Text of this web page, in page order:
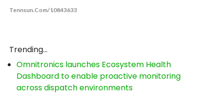
Tennsun.com/10843633
Trending...
Omnitronics launches Ecosystem Health
Dashboard to enable proactive monitoring
across dispatch environments